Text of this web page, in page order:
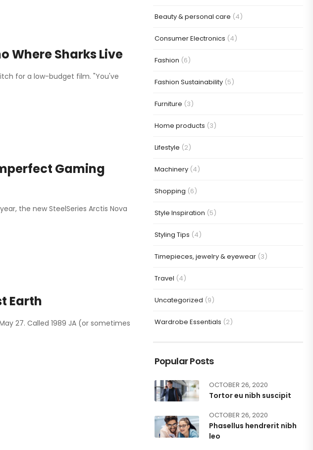
Where Sharks Live
for a low-budget film. "You've
Gaming
the new SteelSeries Arctis Nova
Earth
27. Called 1989 JA (or sometimes
Beauty & personal care (4)
Consumer Electronics (4)
Fashion (6)
Fashion Sustainability(5)
Furniture (3)
Home products (3)
Lifestyle (2)
Machinery(4)
Shopping (6)
Style Inspiration (5)
Styling Tips (4)
Timepieces, jewelry & eyewear(3)
Travel (4)
Uncategorized (9)
Wardrobe Essentials (2)
Popular Posts
OCTOBER 26, 2020
Tortor eu nibh suscipit
OCTOBER 26, 2020
Phasellus hendrerit nibh
leo